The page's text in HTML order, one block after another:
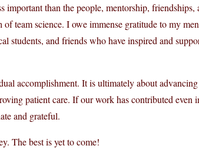
important than the people, mentorship,
team science. I owe immense gratitude to my
students, and friends who have inspired and
accomplishment. It is ultimately about
patient care. If our work has contributed even
and grateful.
The best is yet to come!